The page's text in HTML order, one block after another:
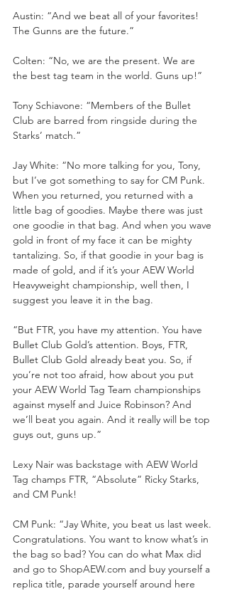
Austin: “And we beat all of your favorites!
The Gunns are the future.”
Colten: “No, we are the present. We are
the best tag team in the world. Guns up!”
Tony Schiavone: “Members of the Bullet
Club are barred from ringside during the
Starks’ match.”
Jay White: “No more talking for you, Tony,
but I’ve got something to say for CM Punk.
When you returned, you returned with a
little bag of goodies. Maybe there was just
one goodie in that bag. And when you wave
gold in front of my face it can be mighty
tantalizing. So, if that goodie in your bag is
made of gold, and if it’s your AEW World
Heavyweight championship, well then, I
suggest you leave it in the bag.
“But FTR, you have my attention. You have
Bullet Club Gold’s attention. Boys, FTR,
Bullet Club Gold already beat you. So, if
you’re not too afraid, how about you put
your AEW World Tag Team championships
against myself and Juice Robinson? And
we’ll beat you again. And it really will be top
guys out, guns up.”
Lexy Nair was backstage with AEW World
Tag champs FTR, “Absolute” Ricky Starks,
and CM Punk!
CM Punk: “Jay White, you beat us last week.
Congratulations. You want to know what’s in
the bag so bad? You can do what Max did
and go to ShopAEW.com and buy yourself a
replica title, parade yourself around here